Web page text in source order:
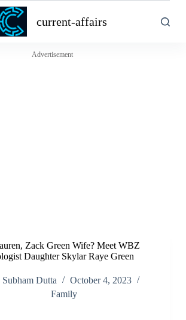
current-affairs
Advertisement
Zack Green Wife? Meet WBZ
Daughter Skylar Raye Green
Subham Dutta
October 4, 2023
Family